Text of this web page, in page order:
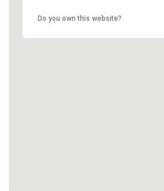
Do you own this website?